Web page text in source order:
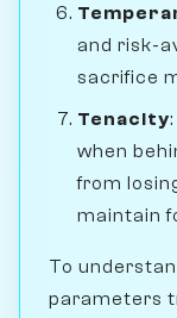
and risk-
sacrifice
Tenacity
when
from
maintain
To
parameters